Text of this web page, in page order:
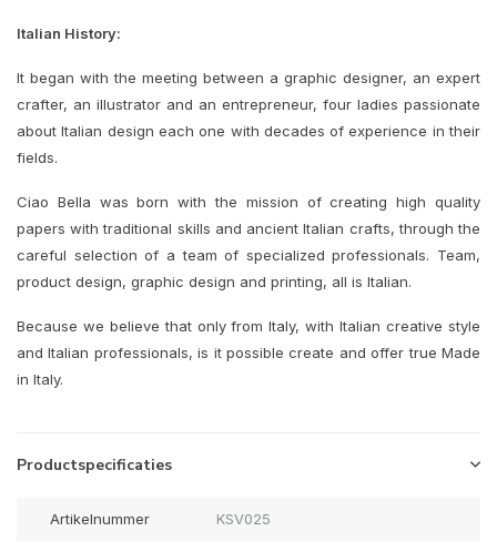
Italian History:
It began with the meeting between a graphic designer, an expert
crafter, an illustrator and an entrepreneur, four ladies passionate
about Italian design each one with decades of experience in their
fields.
Ciao Bella was born with the mission of creating high quality
papers with traditional skills and ancient Italian crafts, through the
careful selection of a team of specialized professionals. Team,
product design, graphic design and printing, all is Italian.
Because we believe that only from Italy, with Italian creative style
and Italian professionals, is it possible create and offer true Made
in Italy.
Productspecificaties
Artikelnummer KSV025